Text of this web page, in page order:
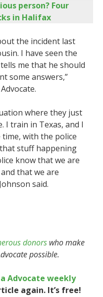
person? Four
in Halifax
the incident last
I have seen the
me that he should
some answers,”
where they just
train in Texas, and I
with the police
stuff happening
know that we are
that we are
said.
donors who make
possible.
Advocate weekly
again. It’s free!